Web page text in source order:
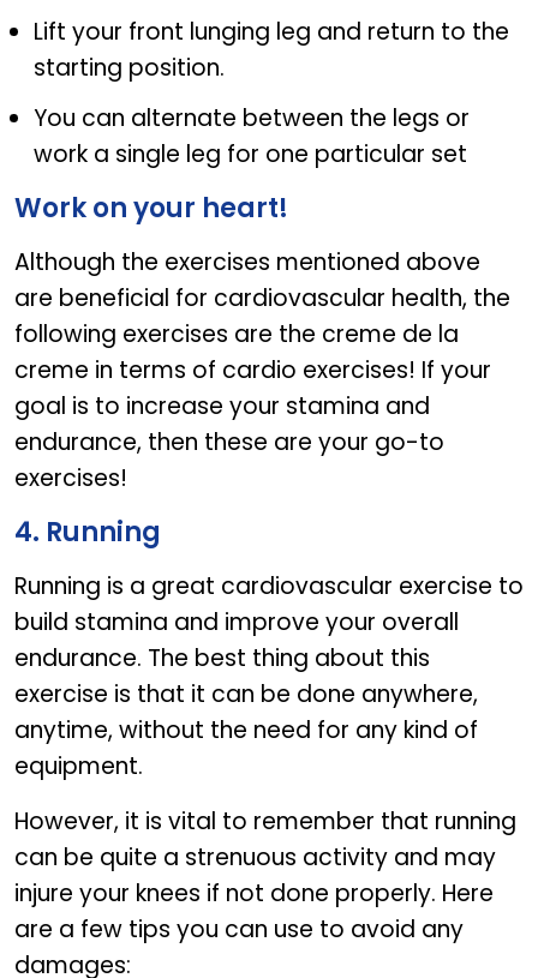
Lift your front lunging leg and return to the
starting position.
You can alternate between the legs or
work a single leg for one particular set
Work on your heart!
Although the exercises mentioned above
are beneficial for cardiovascular health, the
following exercises are the creme de la
creme in terms of cardio exercises! If your
goal is to increase your stamina and
endurance, then these are your go-to
exercises!
4. Running
Running is a great cardiovascular exercise to
build stamina and improve your overall
endurance. The best thing about this
exercise is that it can be done anywhere,
anytime, without the need for any kind of
equipment.
However, it is vital to remember that running
can be quite a strenuous activity and may
injure your knees if not done properly. Here
are a few tips you can use to avoid any
damages: